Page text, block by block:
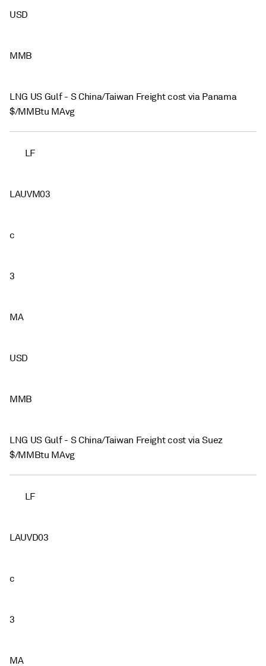
USD
MMB
LNG US Gulf - S China/Taiwan Freight cost via Panama
$/MMBtu MAvg
LF
LAUVM03
c
3
MA
USD
MMB
LNG US Gulf - S China/Taiwan Freight cost via Suez
$/MMBtu MAvg
LF
LAUVD03
c
3
MA